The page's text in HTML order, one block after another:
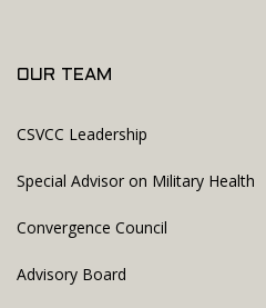
OUR TEAM
CSVCC Leadership
Special Advisor on Military Health
Convergence Council
Advisory Board